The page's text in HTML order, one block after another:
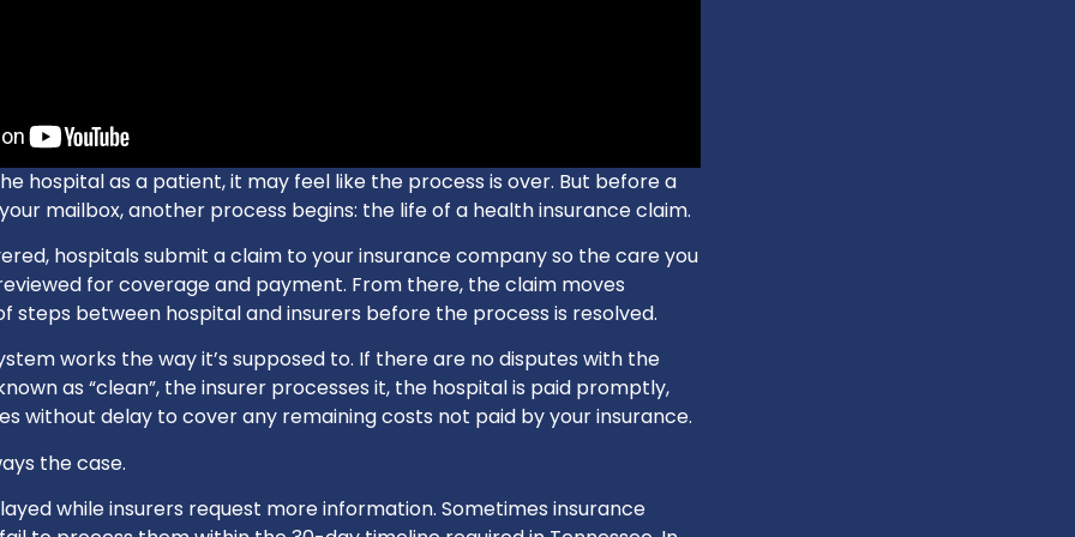
hospital as a patient, it may feel like the process is over. But before a
mailbox, another process begins: the life of a health insurance claim.
hospitals submit a claim to your insurance company so the care you
for coverage and payment. From there, the claim moves
steps between hospital and insurers before the process is resolved.
works the way it’s supposed to. If there are no disputes with the
as “clean”, the insurer processes it, the hospital is paid promptly,
without delay to cover any remaining costs not paid by your insurance.
the case.
while insurers request more information. Sometimes insurance